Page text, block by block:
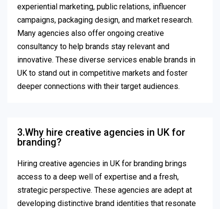
experiential marketing, public relations, influencer
campaigns, packaging design, and market research.
Many agencies also offer ongoing creative
consultancy to help brands stay relevant and
innovative. These diverse services enable brands in
UK to stand out in competitive markets and foster
deeper connections with their target audiences.
3.Why hire creative agencies in UK for
branding?
Hiring creative agencies in UK for branding brings
access to a deep well of expertise and a fresh,
strategic perspective. These agencies are adept at
developing distinctive brand identities that resonate